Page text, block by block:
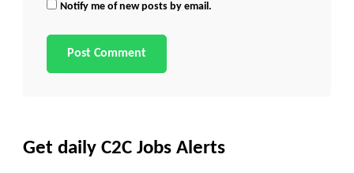
Notify me of new posts by email.
Get daily C2C Jobs Alerts